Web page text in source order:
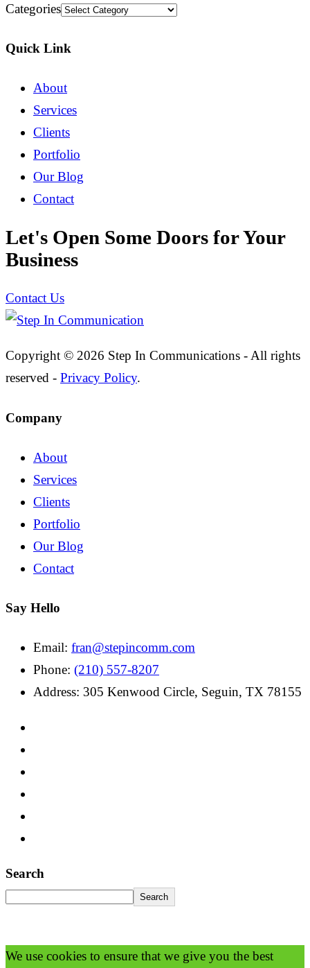
Categories
Quick Link
About
Services
Clients
Portfolio
Our Blog
Contact
Let's Open Some Doors for Your
Business
Contact Us
Copyright © 2026 Step In Communications - All rights
reserved - Privacy Policy.
Company
About
Services
Clients
Portfolio
Our Blog
Contact
Say Hello
Email: fran@stepincomm.com
Phone: (210) 557-8207
Address: 305 Kenwood Circle, Seguin, TX 78155
Search
Search
We use cookies to ensure that we give you the best